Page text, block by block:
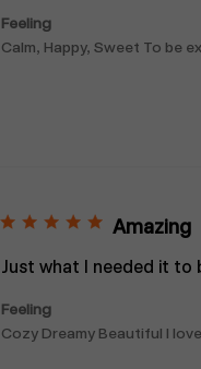
Feeling
Calm, Happy, Sweet To be
Amazing
Just what I needed it to
Feeling
Cozy Dreamy Beautiful I